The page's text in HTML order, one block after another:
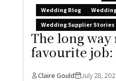
Wedding Blog
Wedding Supplier Stories
The long
favourite
Claire Gould July 28,